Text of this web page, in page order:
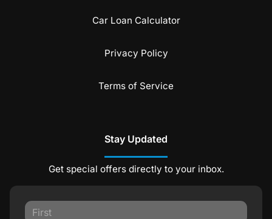
Car Loan Calculator
Privacy Policy
Terms of Service
Stay Updated
Get special offers directly to your inbox.